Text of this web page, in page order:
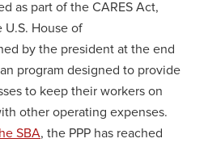
as part of the CARES Act,
U.S. House of
by the president at the end
program designed to provide
to keep their workers on
other operating expenses.
SBA, the PPP has reached